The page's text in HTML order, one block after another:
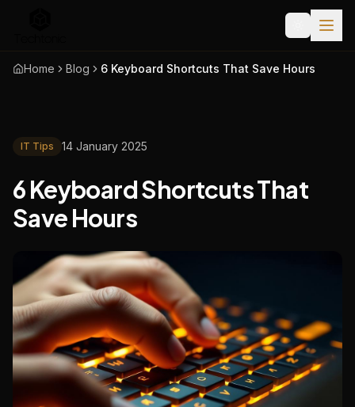
Home Blog 6 Keyboard Shortcuts That Save Hours
IT Tips 14 January 2025
6 Keyboard Shortcuts That
Save Hours